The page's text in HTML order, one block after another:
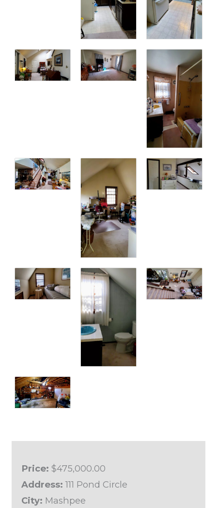
Price: $475,000.00
Address: 111 Pond Circle
City: Mashpee